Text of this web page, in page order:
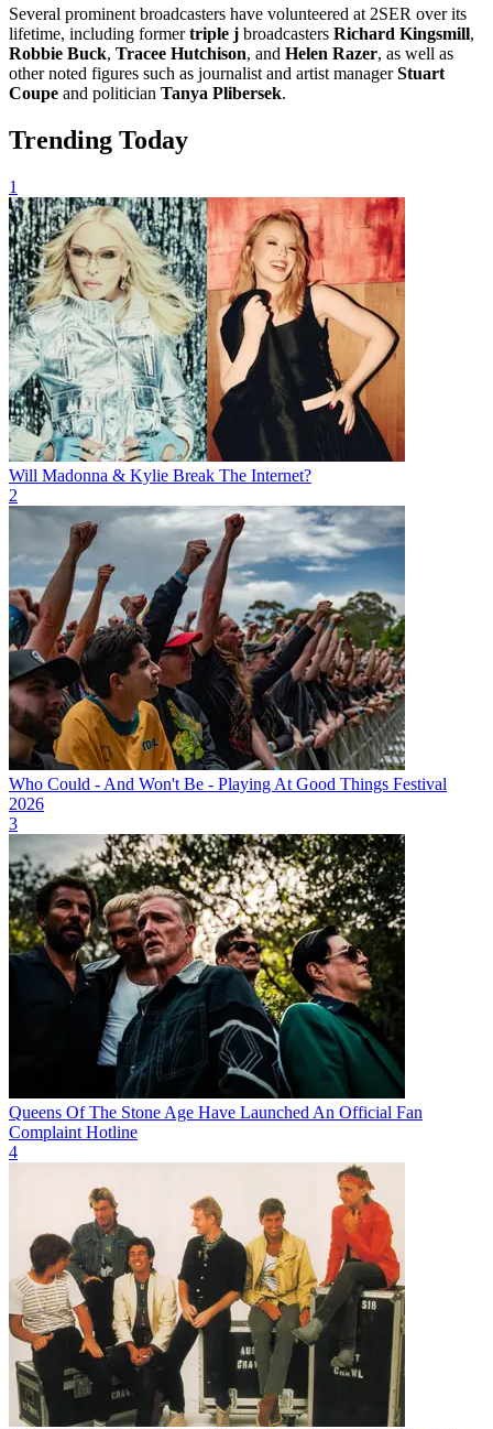
Several prominent broadcasters have volunteered at 2SER over its
lifetime, including formertriple j broadcasters Richard Kingsmill,
Robbie Buck, Tracee Hutchison, and Helen Razer, as well as
other noted figures such as journalist and artist managerStuart
Coupe and politician Tanya Plibersek.
Trending Today
1
Will Madonna & Kylie Break The Internet?
2
Who Could - And Won't Be - Playing At Good Things Festival
2026
3
Queens Of The Stone Age Have Launched An Official Fan
Complaint Hotline
4